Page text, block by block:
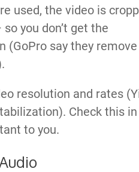
used, the video is
you don’t get the
(GoPro say they remove
resolution and rates
Check this in
to you.